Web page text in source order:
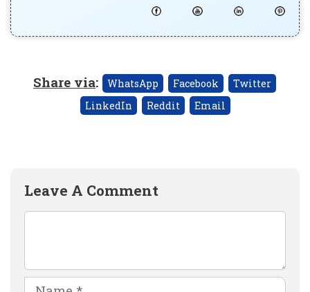
Share via: WhatsApp Facebook
Twitter
LinkedIn
Reddit Email
Leave A Comment
Name